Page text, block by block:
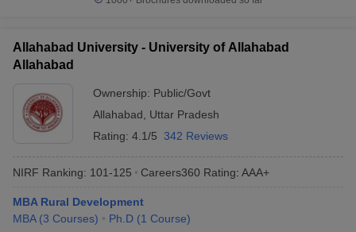
Allahabad University - University of Allahabad
Allahabad
Ownership: Public/Govt
Allahabad
Uttar Pradesh
Rating: 4.1/5 342 Reviews
NIRF Ranking: 101-125 Careers360 Rating: AAA+
MBA Rural Development
MBA (3 Courses) Ph.D (1 Course)